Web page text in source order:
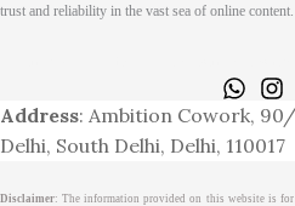
trust and reliability in the vast sea of online content.
Address: Ambition Cowork,
Delhi, South Delhi, Delhi, 110017
Disclaimer: The information provided on this website is